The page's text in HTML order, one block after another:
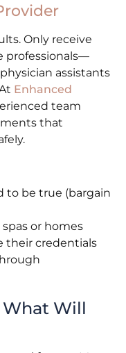
Only receive
professionals—
assistants
Enhanced
team
that
to be true (bargain
or homes
their credentials
What Will